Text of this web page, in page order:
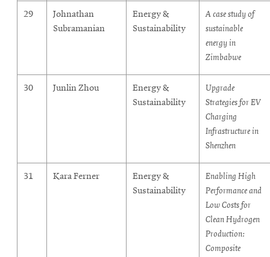
29
Johnathan
Subramanian
Energy &
Sustainability
A case study of
sustainable
energy in
Zimbabwe
30 Junlin Zhou
Energy &
Sustainability
Upgrade
Strategies for EV
Charging
Infrastructure in
Shenzhen
31 Kara Ferner
Energy &
Sustainability
Enabling High
Performance and
Low Costs for
Clean Hydrogen
Production:
Composite